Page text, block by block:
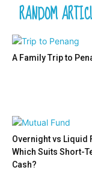
RANDOM
A Family Trip to
Overnight vs Liquid
Which Suits Short-
Cash?